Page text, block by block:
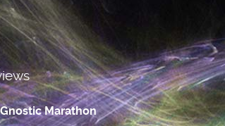
Gnostic Marathon